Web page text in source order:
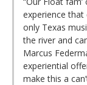
experience
only Texas
the river and
Marcus
experiential
make this a